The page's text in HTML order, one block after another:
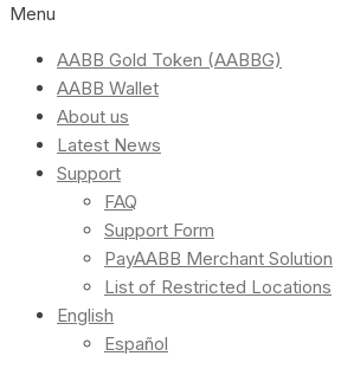
Menu
AABB Gold Token (AABBG)
AABB Wallet
About us
Latest News
Support
FAQ
Support Form
PayAABB Merchant Solution
List of Restricted Locations
English
Español